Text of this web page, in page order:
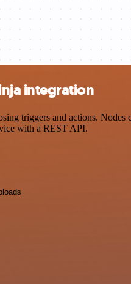
integration
triggers and actions. Nodes
with a REST API.